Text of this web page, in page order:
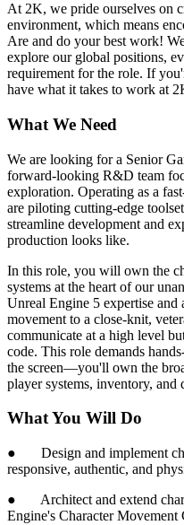
At 2K, we pride ourselves on
environment, which means
Are and do your best work!
explore our global positions,
requirement for the role. If
have what it takes to work at
What We Need
We are looking for a Senior
forward-looking R&D team
exploration. Operating as a
are piloting cutting-edge
streamline development and
production looks like.
In this role, you will own the
systems at the heart of our
Unreal Engine 5 expertise and
movement to a close-knit,
communicate at a high level
code. This role demands
the screen—you'll own the
player systems, inventory, and
What You Will Do
● Design and implement
responsive, authentic, and
● Architect and extend
Engine's Character